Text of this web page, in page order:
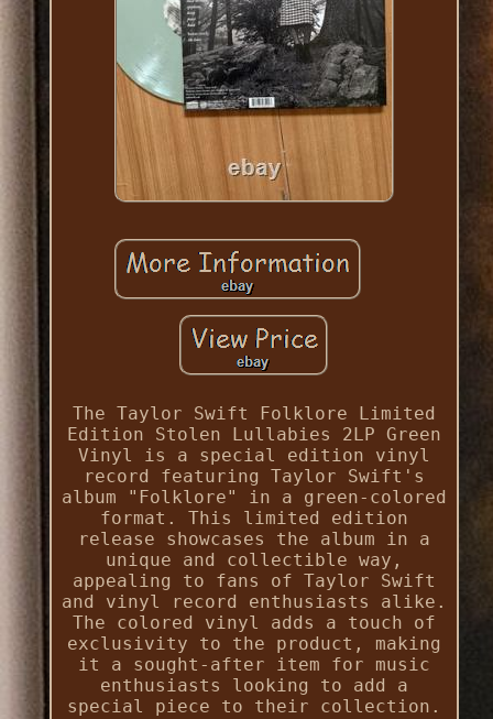
The Taylor Swift Folklore Limited
Edition Stolen Lullabies 2LP Green
Vinyl is a special edition vinyl
record featuring Taylor Swift's
album "Folklore" in a green-colored
format. This limited edition
release showcases the album in a
unique and collectible way,
appealing to fans of Taylor Swift
and vinyl record enthusiasts alike.
The colored vinyl adds a touch of
exclusivity to the product, making
it a sought-after item for music
enthusiasts looking to add a
special piece to their collection.